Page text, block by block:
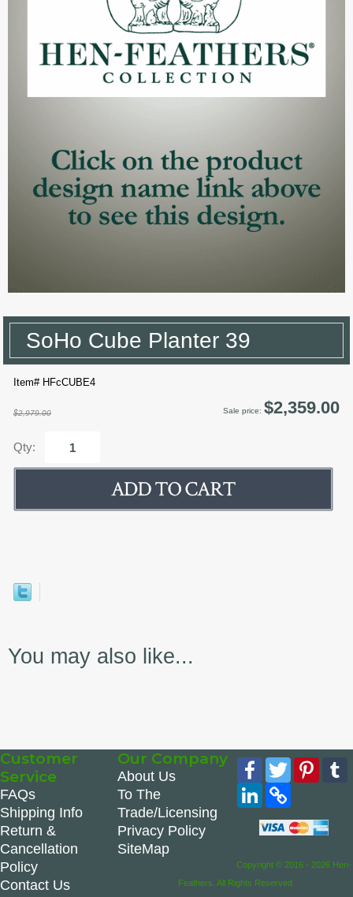
SoHo Cube Planter 39
Item# HFcCUBE4
$2,979.00 Sale price: $2,359.00
Qty:
You may also like...
Customer
Service
FAQs
Shipping Info
Return &
Cancellation
Policy
Contact Us
Our Company
About Us
To The
Trade/Licensing
Privacy Policy
SiteMap
Facebook
Twitter
LinkedIn
Copy
Link
Copyright © 2016 - 2026 Hen-
Feathers. All Rights Reserved